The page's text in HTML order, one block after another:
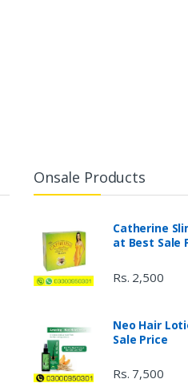
Onsale Products
Catherine
at Best Sale
Rs. 2,500
Neo Hair
Sale Price
Rs. 7,500